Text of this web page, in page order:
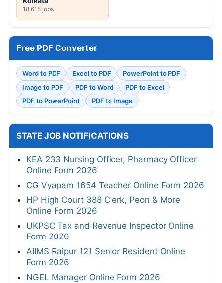
18,615 jobs
Free PDF Converter
Word to PDF Excel to PDF
PowerPoint to PDF
Image to PDF
PDF to Word
PDF to Excel
PDF to PowerPoint
PDF to Image
STATE JOB NOTIFICATIONS
KEA 233 Nursing Officer, Pharmacy Officer
Online Form 2026
CG Vyapam 1654 Teacher Online Form 2026
HP High Court 388 Clerk, Peon & More
Online Form 2026
UKPSC Tax and Revenue Inspector Online
Form 2026
AIIMS Raipur 121 Senior Resident Online
Form 2026
NGEL Manager Online Form 2026